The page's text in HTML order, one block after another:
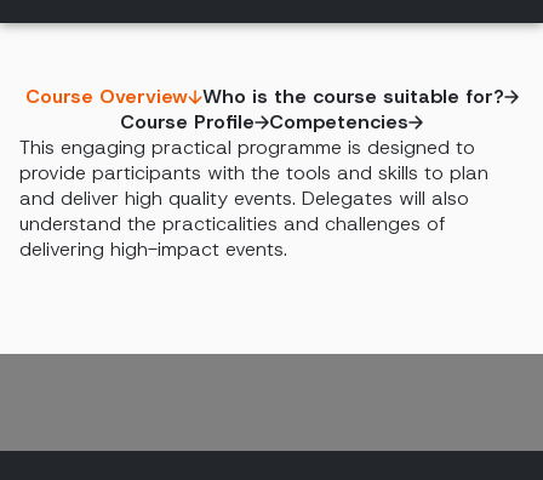
Course Overview Who is the course suitable for?
Course Profile
Competencies
This engaging practical programme is designed to
provide participants with the tools and skills to plan
and deliver high quality events. Delegates will also
understand the practicalities and challenges of
delivering high-impact events.